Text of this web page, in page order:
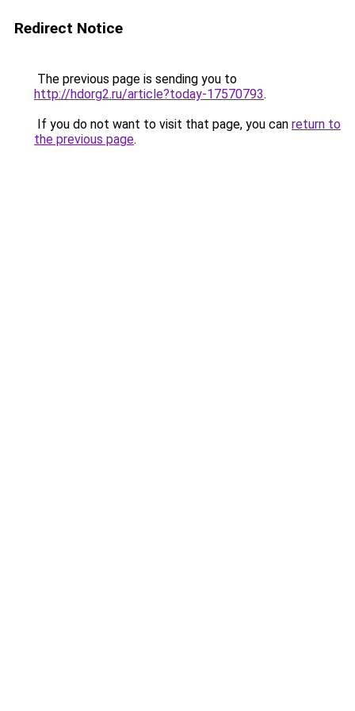
Redirect Notice
The previous page is sending you to
http://hdorg2.ru/article?today-17570793.
If you do not want to visit that page, you can return to
the previous page.